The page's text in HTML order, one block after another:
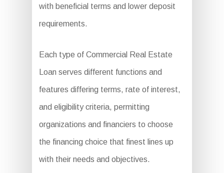
with beneficial terms and lower deposit
requirements.
Each type of Commercial Real Estate
Loan serves different functions and
features differing terms, rate of interest,
and eligibility criteria, permitting
organizations and financiers to choose
the financing choice that finest lines up
with their needs and objectives.